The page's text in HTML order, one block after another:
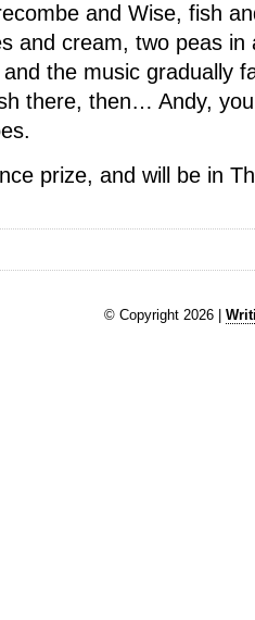
and Wise, fish
and cream, two peas in
the music gradually
there, then… Andy,
prize, and will be in
© Copyright 2026 |